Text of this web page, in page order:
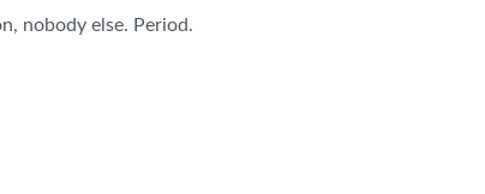
nobody else. Period.